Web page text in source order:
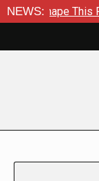
NEWS:
Shape This Fall